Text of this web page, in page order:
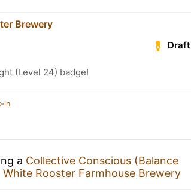
Brewery
Draft
(Level 24) badge!
in
a Collective Conscious (Balance
White Rooster Farmhouse Brewery